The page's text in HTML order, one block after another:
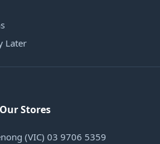
Later
Our Stores
(VIC) 03 9706 5359